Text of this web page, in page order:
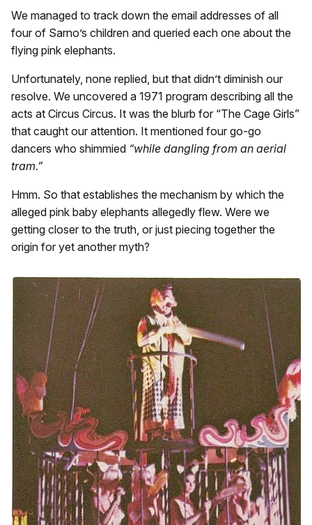
We managed to track down the email addresses of all
four of Sarno’s children and queried each one about the
flying pink elephants.
Unfortunately, none replied, but that didn’t diminish our
resolve. We uncovered a 1971 program describing all the
acts at Circus Circus. It was the blurb for “The Cage Girls”
that caught our attention. It mentioned four go-go
dancers who shimmied “while dangling from an aerial
tram.”
Hmm. So that establishes the mechanism by which the
alleged pink baby elephants allegedly flew. Were we
getting closer to the truth, or just piecing together the
origin for yet another myth?